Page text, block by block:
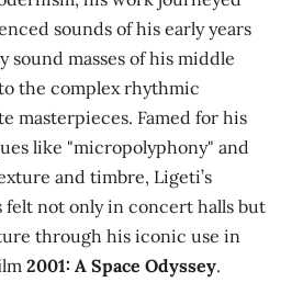
sounds of his early years
sound masses of his middle
the complex rhythmic
masterpieces. Famed for his
like "micropolyphony" and
and timbre, Ligeti’s
not only in concert halls but
through his iconic use in
2001: A Space Odyssey.